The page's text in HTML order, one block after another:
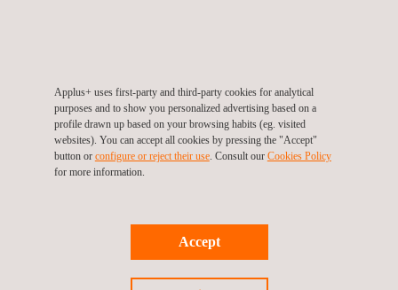
Devices
Welding Certification
Applus+ uses first-party and third-party cookies for analytical
purposes and to show you personalized advertising based on a
profile drawn up based on your browsing habits (eg. visited
websites). You can accept all cookies by pressing the "Accept"
button or configure or reject their use. Consult our Cookies Policy
for more information.
Accept